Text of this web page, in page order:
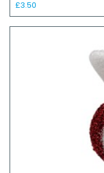
£3.50